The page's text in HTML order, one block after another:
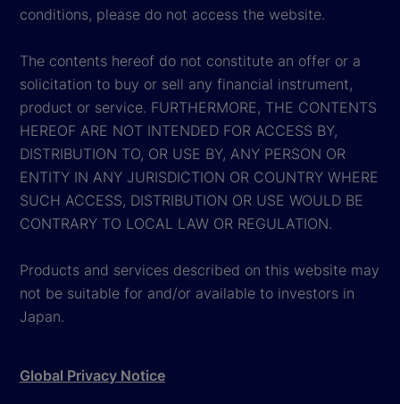
conditions, please do not access the website.
The contents hereof do not constitute an offer or a
solicitation to buy or sell any financial instrument,
product or service. FURTHERMORE, THE CONTENTS
HEREOF ARE NOT INTENDED FOR ACCESS BY,
DISTRIBUTION TO, OR USE BY, ANY PERSON OR
ENTITY IN ANY JURISDICTION OR COUNTRY WHERE
SUCH ACCESS, DISTRIBUTION OR USE WOULD BE
CONTRARY TO LOCAL LAW OR REGULATION.
Products and services described on this website may
not be suitable for and/or available to investors in
Japan.
Global Privacy Notice